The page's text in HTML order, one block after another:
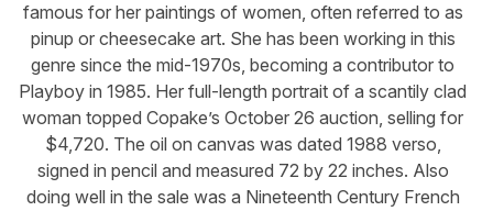
famous for her paintings of women, often referred to as
pinup or cheesecake art. She has been working in this
genre since the mid-1970s, becoming a contributor to
Playboy in 1985. Her full-length portrait of a scantily clad
woman topped Copake’s October 26 auction, selling for
$4,720. The oil on canvas was dated 1988 verso,
signed in pencil and measured 72 by 22 inches. Also
doing well in the sale was a Nineteenth Century French